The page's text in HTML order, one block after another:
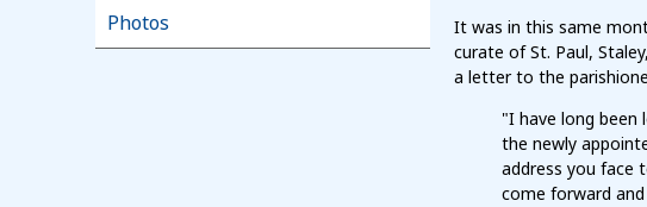
Photos
It was in this same
curate of St. Paul,
a letter to the
"I have long
the newly
address you face
come forward